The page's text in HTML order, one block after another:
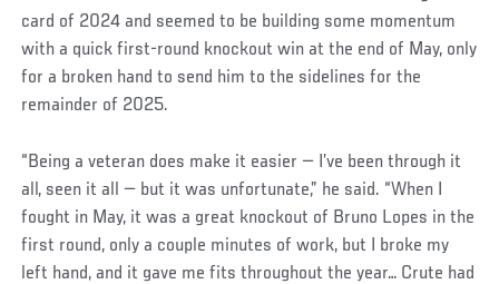
card of 2024 and seemed to be building some momentum
with a quick first-round knockout win at the end of May, only
for a broken hand to send him to the sidelines for the
remainder of 2025.
“Being a veteran does make it easier — I’ve been through it
all, seen it all — but it was unfortunate,” he said. “When I
fought in May, it was a great knockout of Bruno Lopes in the
first round, only a couple minutes of work, but I broke my
left hand, and it gave me fits throughout the year… Crute had